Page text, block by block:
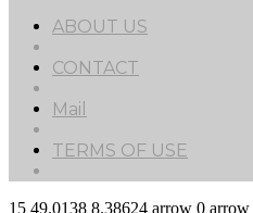
ABOUT US
CONTACT
Mail
TERMS OF USE
15 49.0138 8.38624 arrow 0 arrow